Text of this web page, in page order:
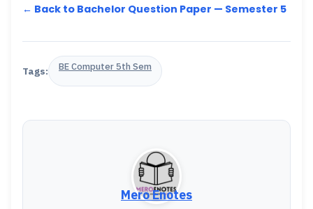
← Back to Bachelor Question Paper — Semester 5
Tags: BE Computer 5th Sem
Mero Enotes